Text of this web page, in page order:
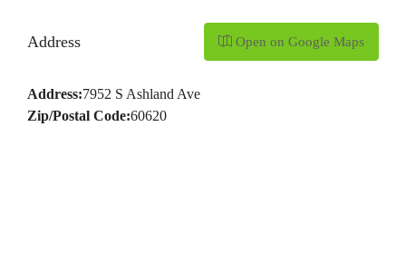
Address Open on Google Maps
Address:7952 S Ashland Ave
Zip/Postal Code:60620